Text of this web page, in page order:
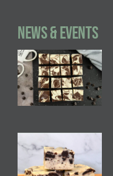
NEWS & EVENTS